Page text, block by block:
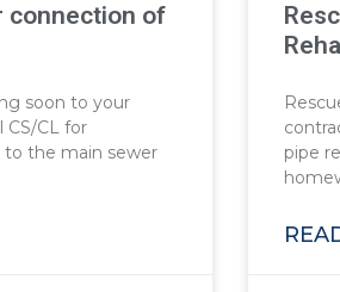
connection of
soon to your
CS/CL for
to the main sewer
pipe